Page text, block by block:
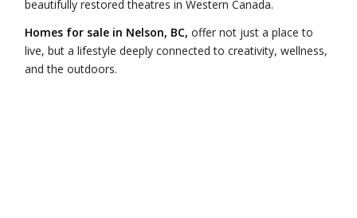
beautifully restored theatres in Western Canada.
Homes for sale in Nelson, BC, offer not just a place to
live, but a lifestyle deeply connected to creativity, wellness,
and the outdoors.